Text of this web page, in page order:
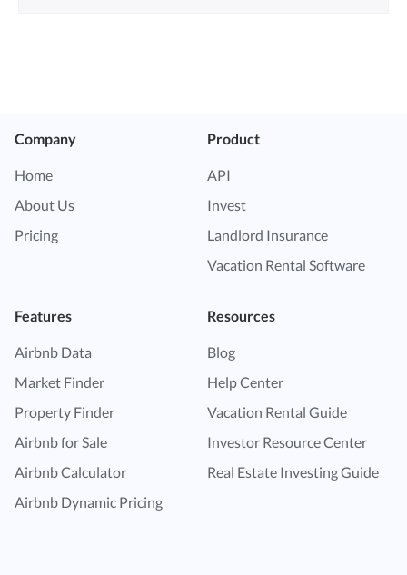
Company
Home
About Us
Pricing
Product
API
Invest
Landlord Insurance
Vacation Rental Software
Features
Airbnb Data
Market Finder
Property Finder
Airbnb for Sale
Airbnb Calculator
Airbnb Dynamic Pricing
Resources
Blog
Help Center
Vacation Rental Guide
Investor Resource Center
Real Estate Investing Guide